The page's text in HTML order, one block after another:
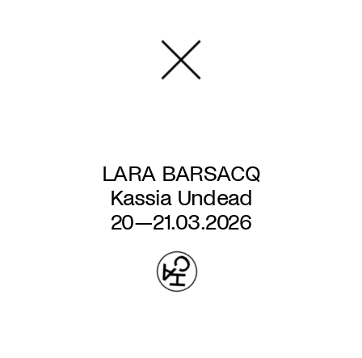
LARA BARSACQ
Kassia Undead
20—21.03.2026